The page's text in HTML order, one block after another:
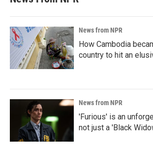
News from NPR
How Cambodia
country to hit an
News from NPR
'Furious' is an
not just a 'Black